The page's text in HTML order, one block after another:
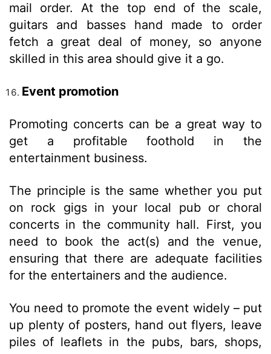
mail order. At the top end of the scale,
guitars and basses hand made to order
fetch a great deal of money, so anyone
skilled in this area should give it a go.
Event promotion
Promoting concerts can be a great way to
get a profitable foothold in the
entertainment business.
The principle is the same whether you put
on rock gigs in your local pub or choral
concerts in the community hall. First, you
need to book the act(s) and the venue,
ensuring that there are adequate facilities
for the entertainers and the audience.
You need to promote the event widely – put
up plenty of posters, hand out flyers, leave
piles of leaflets in the pubs, bars, shops,